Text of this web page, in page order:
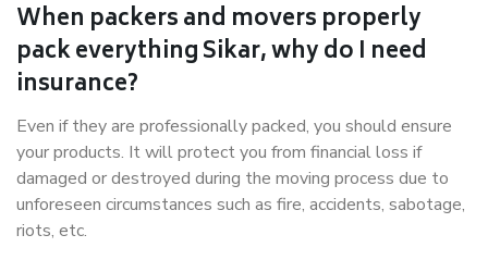
When packers and movers properly
pack everything Sikar, why do I need
insurance?
Even if they are professionally packed, you should ensure
your products. It will protect you from financial loss if
damaged or destroyed during the moving process due to
unforeseen circumstances such as fire, accidents, sabotage,
riots, etc.